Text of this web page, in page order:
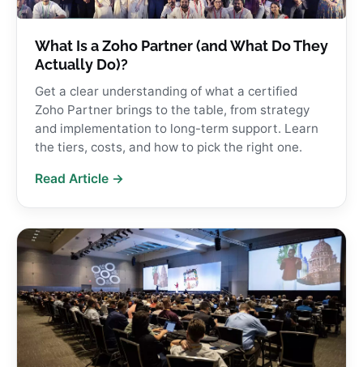
What Is a Zoho Partner (and What Do They
Actually Do)?
Get a clear understanding of what a certified
Zoho Partner brings to the table, from strategy
and implementation to long-term support. Learn
the tiers, costs, and how to pick the right one.
Read Article →